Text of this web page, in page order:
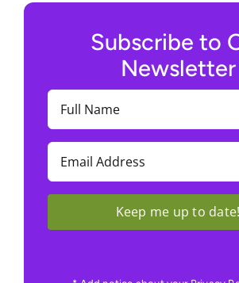
Subscribe to
Newsletter
Full
Email
Keep me up to date!